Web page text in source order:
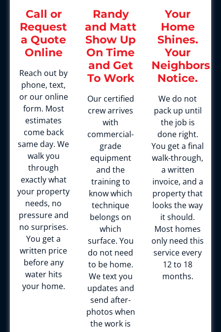
Call or
Request
a Quote
Online
Reach out by
phone, text,
or our online
form. Most
estimates
come back
same day. We
walk you
through
exactly what
your property
needs, no
pressure and
no surprises.
You get a
written price
before any
water hits
your home.
Randy
and Matt
Show Up
On Time
and Get
To Work
Our certified
crew arrives
with
commercial-
grade
equipment
and the
training to
know which
technique
belongs on
which
surface. You
do not need
to be home.
We text you
updates and
send after-
photos when
the work is
Your
Home
Shines.
Your
Neighbors
Notice.
We do not
pack up until
the job is
done right.
You get a final
walk-through,
a written
invoice, and a
property that
looks the way
it should.
Most homes
only need this
service every
12 to 18
months.